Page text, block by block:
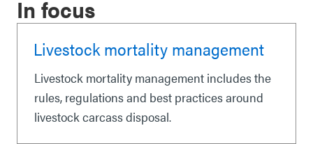
In focus
Livestock mortality management
Livestock mortality management includes the
rules, regulations and best practices around
livestock carcass disposal.